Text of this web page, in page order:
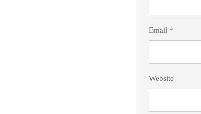
Email *
Website